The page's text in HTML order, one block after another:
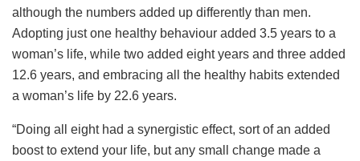
although the numbers added up differently than men.
Adopting just one healthy behaviour added 3.5 years to a
woman’s life, while two added eight years and three added
12.6 years, and embracing all the healthy habits extended
a woman’s life by 22.6 years.
“Doing all eight had a synergistic effect, sort of an added
boost to extend your life, but any small change made a